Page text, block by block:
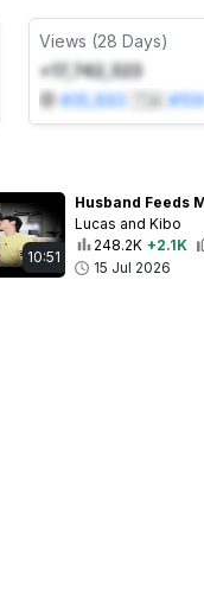
Views (28 Days)
+17,742,323
#35,893 🇹🇼 #
10:51
Lucas and Kibo
248.2K +2.1K
15 Jul 2026